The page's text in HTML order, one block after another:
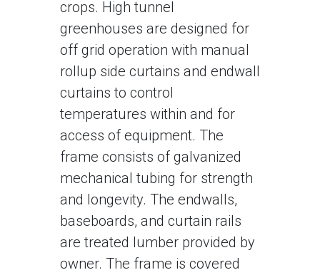
crops. High tunnel
greenhouses are designed for
off grid operation with manual
rollup side curtains and endwall
curtains to control
temperatures within and for
access of equipment. The
frame consists of galvanized
mechanical tubing for strength
and longevity. The endwalls,
baseboards, and curtain rails
are treated lumber provided by
owner. The frame is covered